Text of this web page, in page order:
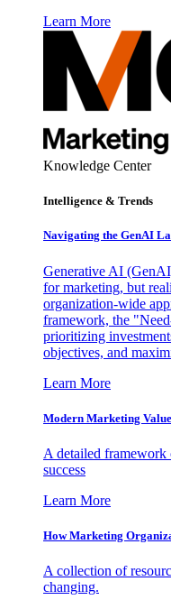
Learn More
Knowledge Center
Intelligence & Trends
Navigating the GenAI
Generative AI
for marketing, but
organization-wide
framework, the
prioritizing
objectives, and
Learn More
Modern Marketing
A detailed framework
success
Learn More
How Marketing
A collection of
changing.